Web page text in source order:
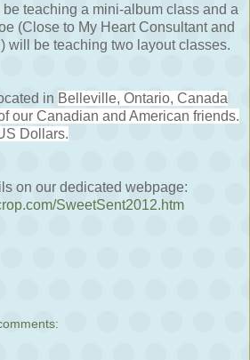
teaching a mini-album class and a
(Close to My Heart Consultant and
will be teaching two layout classes.
in Belleville, Ontario, Canada
our Canadian and American friends.
Dollars.
on our dedicated webpage:
SweetSent2012.htm